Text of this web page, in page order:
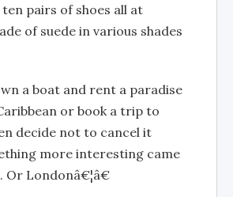
pairs of shoes all at
of suede in various shades
a boat and rent a paradise
or book a trip to
decide not to cancel it
more interesting came
Or Londonâ€¦â€